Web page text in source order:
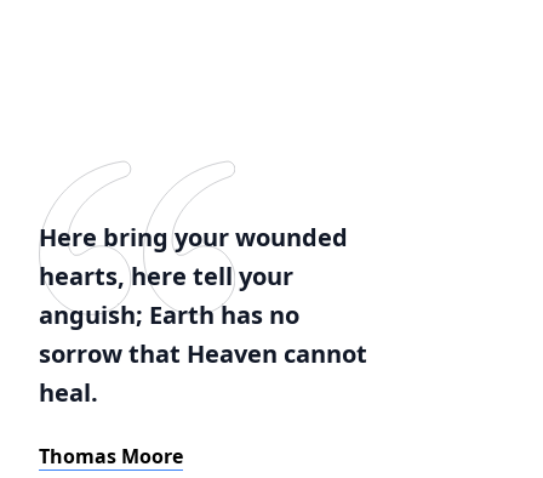
Here bring your wounded
hearts, here tell your
anguish; Earth has no
sorrow that Heaven cannot
heal.
Thomas Moore